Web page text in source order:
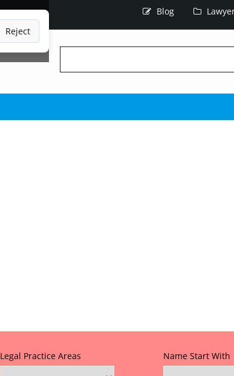
Reject
Blog
Legal Practice Areas Name Start With